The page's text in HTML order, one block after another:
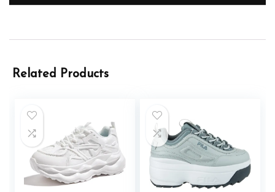
Related Products